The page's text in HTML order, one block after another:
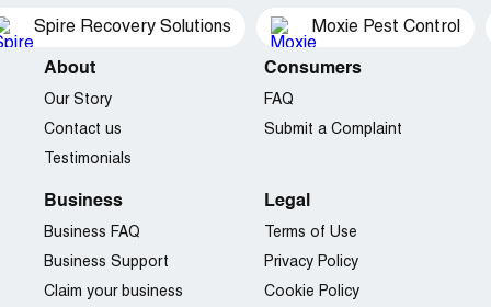
Spire Recovery Solutions Moxie Pest Control
About
Our Story
Contact us
Testimonials
Consumers
FAQ
Submit a Complaint
Business
Business FAQ
Business Support
Claim your business
Legal
Terms of Use
Privacy Policy
Cookie Policy